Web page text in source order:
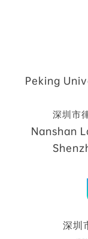
Peking
深圳市
Nanshan
深圳